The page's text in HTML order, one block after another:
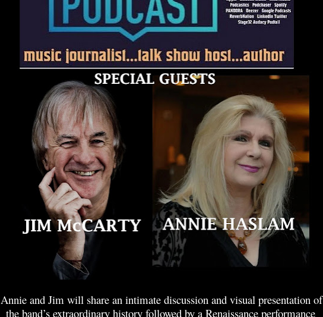
Annie and Jim will share an intimate discussion and visual presentation of
the band’s extraordinary history followed by a Renaissance performance